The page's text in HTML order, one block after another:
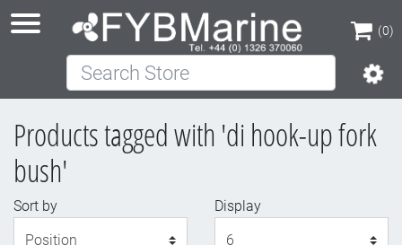
(0)
(0)
Search Store
Products tagged with 'di hook-up fork
bush'
Sort by
Display